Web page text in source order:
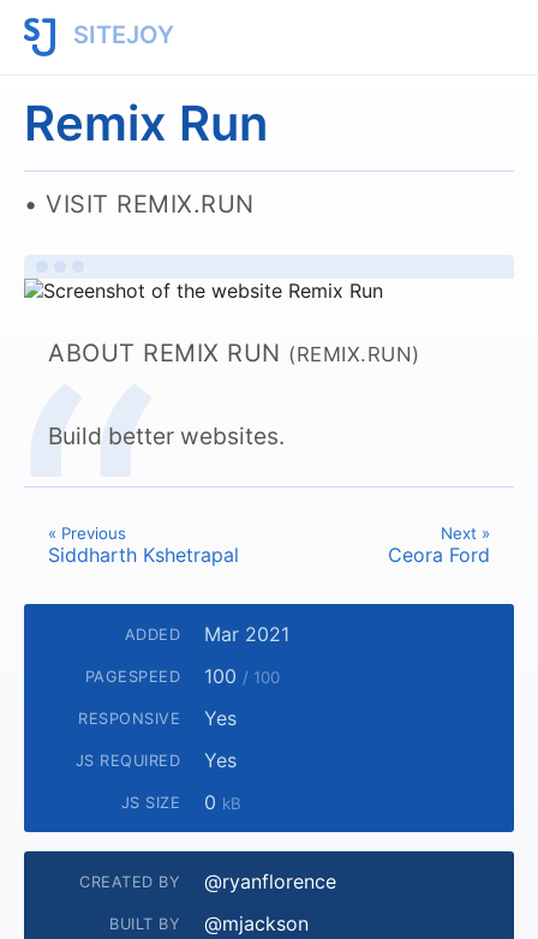
SITEJOY
Remix Run
VISIT REMIX.RUN
ABOUT REMIX RUN (REMIX.RUN)
Build better websites.
« Previous
Siddharth Kshetrapal
Next »
Ceora Ford
ADDED Mar 2021
PAGESPEED 100 / 100
RESPONSIVE Yes
JS REQUIRED Yes
JS SIZE 0 kB
CREATED BY @ryanflorence
BUILT BY @mjackson